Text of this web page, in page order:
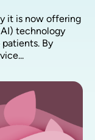
it is now offering
technology
By